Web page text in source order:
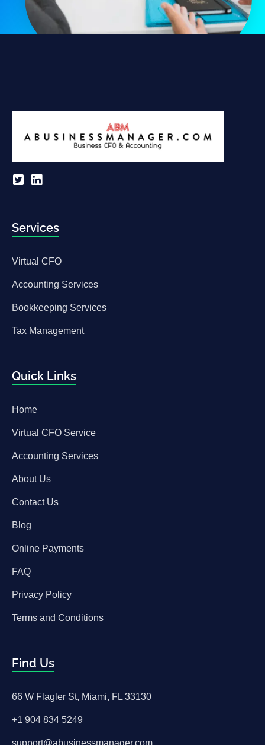
Services
Virtual CFO
Accounting Services
Bookkeeping Services
Tax Management
Quick Links
Home
Virtual CFO Service
Accounting Services
About Us
Contact Us
Blog
Online Payments
FAQ
Privacy Policy
Terms and Conditions
Find Us
66 W Flagler St, Miami, FL 33130
+1 904 834 5249
support@abusinessmanager.com